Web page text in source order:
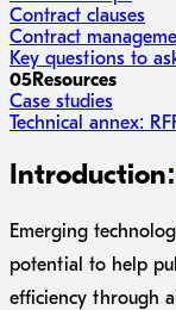
Contract clauses
Contract
Key questions to
05Resources
Case studies
Technical annex:
Introduction:
Emerging
potential to help
efficiency through